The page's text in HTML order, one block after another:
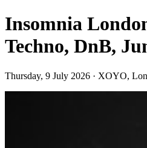
Insomnia
Techno, DnB,
Thursday, 9 July 2026 · XOYO,